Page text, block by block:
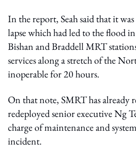
In the report, Seah said that it
lapse which had led to the flood
Bishan and Braddell MRT
services along a stretch of the
inoperable for 20 hours.
On that note, SMRT has already
redeployed senior executive Ng
charge of maintenance and
incident.